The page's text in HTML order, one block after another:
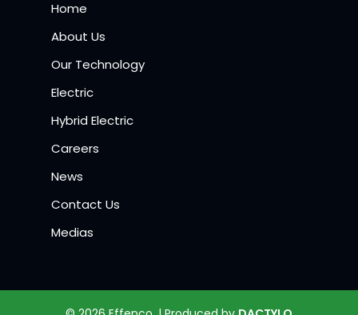
Home
About Us
Our Technology
Electric
Hybrid Electric
Careers
News
Contact Us
Medias